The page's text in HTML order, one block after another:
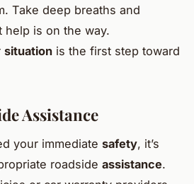
Take deep breaths and
help is on the way.
situation is the first step toward
Assistance
your immediate safety, it’s
roadside assistance.